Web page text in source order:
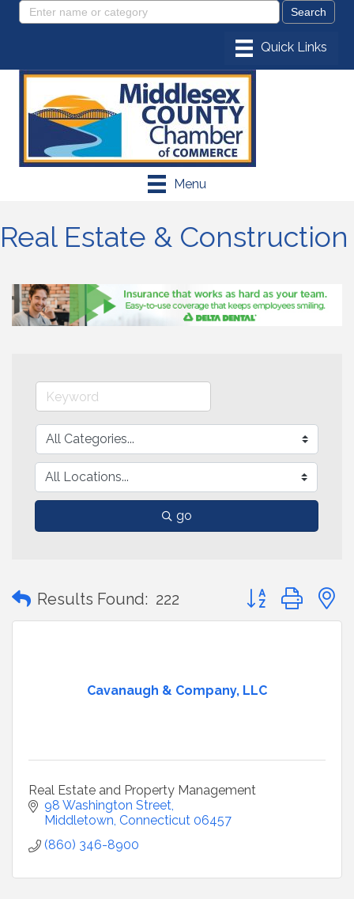
Menu
Real Estate & Construction
go
Results Found: 222 Button group with
Cavanaugh & Company, LLC
Real Estate and Property Management
98 Washington Street
Middletown Connecticut 06457
(860) 346-8900